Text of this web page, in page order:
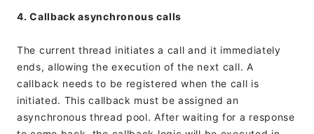
4. Callback asynchronous calls
The current thread initiates a call and it immediately
ends, allowing the execution of the next call. A
callback needs to be registered when the call is
initiated. This callback must be assigned an
asynchronous thread pool. After waiting for a response